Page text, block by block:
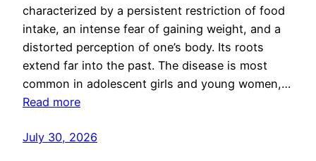
characterized by a persistent restriction of food
intake, an intense fear of gaining weight, and a
distorted perception of one’s body. Its roots
extend far into the past. The disease is most
common in adolescent girls and young women,…
Read more
July 30, 2026